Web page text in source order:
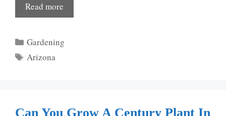
Read more
Categories
Gardening
Tags
Arizona
Can You Grow A Century Plant In